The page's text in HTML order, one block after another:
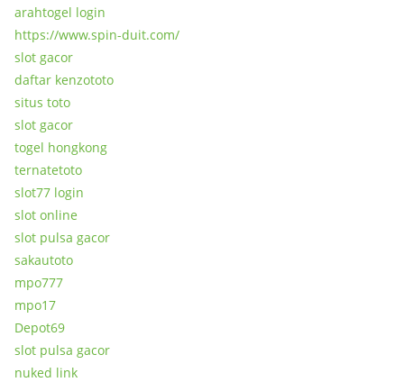
arahtogel login
https://www.spin-duit.com/
slot gacor
daftar kenzototo
situs toto
slot gacor
togel hongkong
ternatetoto
slot77 login
slot online
slot pulsa gacor
sakautoto
mpo777
mpo17
Depot69
slot pulsa gacor
nuked link